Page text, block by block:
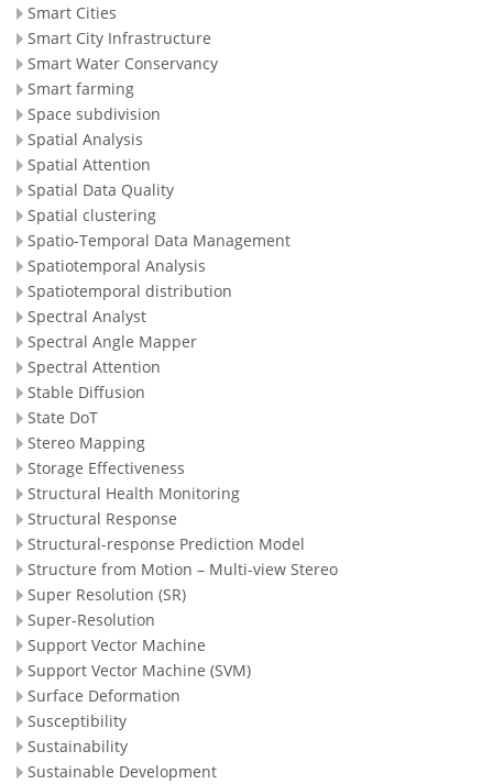
Smart Cities
Smart City Infrastructure
Smart Water Conservancy
Smart farming
Space subdivision
Spatial Analysis
Spatial Attention
Spatial Data Quality
Spatial clustering
Spatio-Temporal Data Management
Spatiotemporal Analysis
Spatiotemporal distribution
Spectral Analyst
Spectral Angle Mapper
Spectral Attention
Stable Diffusion
State DoT
Stereo Mapping
Storage Effectiveness
Structural Health Monitoring
Structural Response
Structural-response Prediction Model
Structure from Motion – Multi-view Stereo
Super Resolution (SR)
Super-Resolution
Support Vector Machine
Support Vector Machine (SVM)
Surface Deformation
Susceptibility
Sustainability
Sustainable Development